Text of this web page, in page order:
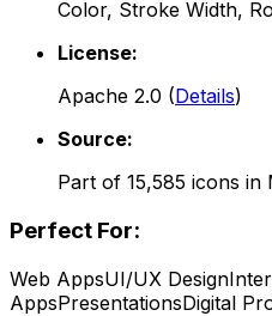
Color, Stroke Width,
License:
Apache 2.0 (Details)
Source:
Part of 15,585 icons in
Perfect For:
Web AppsUI/UX Design
AppsPresentationsDigital